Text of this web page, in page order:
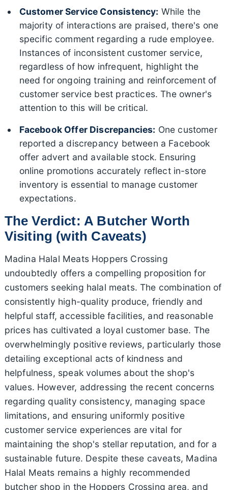
Customer Service Consistency: While the
majority of interactions are praised, there's one
specific comment regarding a rude employee.
Instances of inconsistent customer service,
regardless of how infrequent, highlight the
need for ongoing training and reinforcement of
customer service best practices. The owner's
attention to this will be critical.
Facebook Offer Discrepancies: One customer
reported a discrepancy between a Facebook
offer advert and available stock. Ensuring
online promotions accurately reflect in-store
inventory is essential to manage customer
expectations.
The Verdict: A Butcher Worth
Visiting (with Caveats)
Madina Halal Meats Hoppers Crossing
undoubtedly offers a compelling proposition for
customers seeking halal meats. The combination of
consistently high-quality produce, friendly and
helpful staff, accessible facilities, and reasonable
prices has cultivated a loyal customer base. The
overwhelmingly positive reviews, particularly those
detailing exceptional acts of kindness and
helpfulness, speak volumes about the shop's
values. However, addressing the recent concerns
regarding quality consistency, managing space
limitations, and ensuring uniformly positive
customer service experiences are vital for
maintaining the shop's stellar reputation, and for a
sustainable future. Despite these caveats, Madina
Halal Meats remains a highly recommended
butcher shop in the Hoppers Crossing area, and